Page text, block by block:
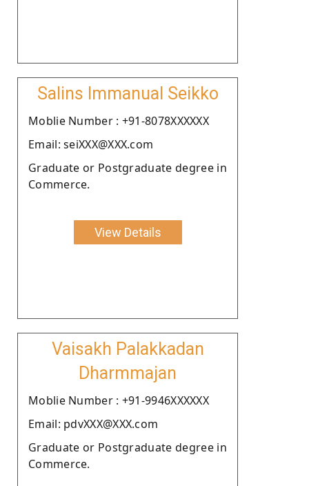
Salins Immanual Seikko
Moblie Number : +91-8078XXXXXX
Email: seiXXX@XXX.com
Graduate or Postgraduate degree in
Commerce.
View Details
Vaisakh Palakkadan
Dharmmajan
Moblie Number : +91-9946XXXXXX
Email: pdvXXX@XXX.com
Graduate or Postgraduate degree in
Commerce.